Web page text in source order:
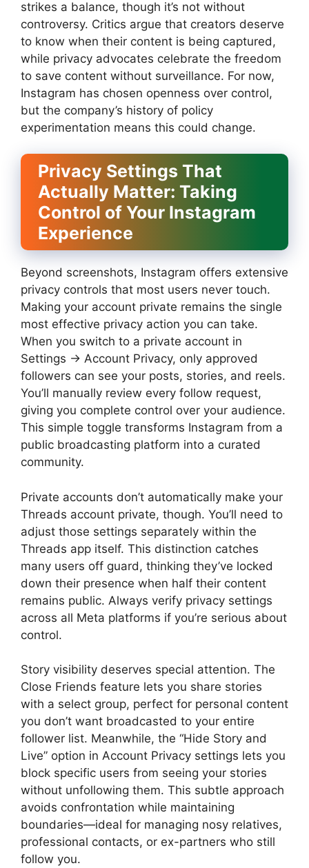
strikes a balance, though it’s not without
controversy. Critics argue that creators deserve
to know when their content is being captured,
while privacy advocates celebrate the freedom
to save content without surveillance. For now,
Instagram has chosen openness over control,
but the company’s history of policy
experimentation means this could change.
Privacy Settings That
Actually Matter: Taking
Control of Your Instagram
Experience
Beyond screenshots, Instagram offers extensive
privacy controls that most users never touch.
Making your account private remains the single
most effective privacy action you can take.
When you switch to a private account in
Settings → Account Privacy, only approved
followers can see your posts, stories, and reels.
You’ll manually review every follow request,
giving you complete control over your audience.
This simple toggle transforms Instagram from a
public broadcasting platform into a curated
community.
Private accounts don’t automatically make your
Threads account private, though. You’ll need to
adjust those settings separately within the
Threads app itself. This distinction catches
many users off guard, thinking they’ve locked
down their presence when half their content
remains public. Always verify privacy settings
across all Meta platforms if you’re serious about
control.
Story visibility deserves special attention. The
Close Friends feature lets you share stories
with a select group, perfect for personal content
you don’t want broadcasted to your entire
follower list. Meanwhile, the “Hide Story and
Live” option in Account Privacy settings lets you
block specific users from seeing your stories
without unfollowing them. This subtle approach
avoids confrontation while maintaining
boundaries—ideal for managing nosy relatives,
professional contacts, or ex-partners who still
follow you.